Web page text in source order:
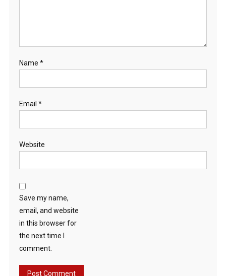
Name *
Email *
Website
Save my name,
email, and website
in this browser for
the next time I
comment.